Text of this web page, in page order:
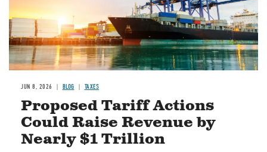
JUN 8, 2026 BLOG TAXES
Proposed Tariff Actions
Could Raise Revenue by
Nearly $1 Trillion